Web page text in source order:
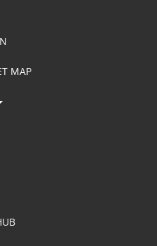
MAP